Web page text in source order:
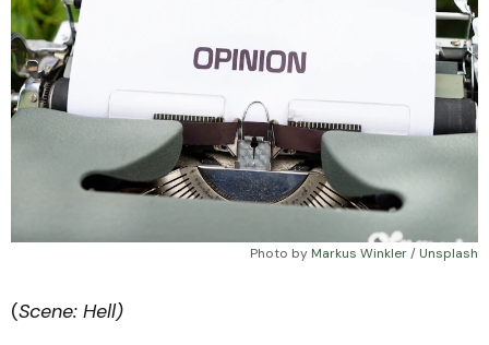
Photo by Markus Winkler / Unsplash
(Scene: Hell)